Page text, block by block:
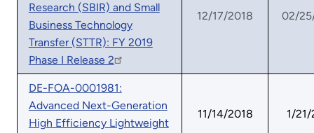
Research (SBIR) and Small
Business Technology
Transfer (STTR): FY 2019
Phase I Release 2
12/17/2018 02/
DE-FOA-0001981:
Advanced Next-Generation
High Efficiency Lightweight
11/14/2018 1/